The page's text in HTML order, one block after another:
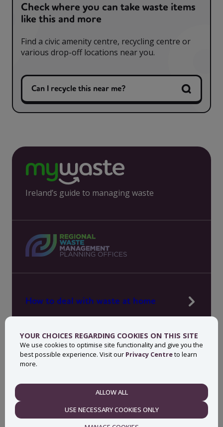
YOUR CHOICES REGARDING COOKIES ON THIS SITE
We use cookies to optimise site functionality and give you the
best possible experience. Visit our Privacy Centreto learn
more.
ALLOW ALL
USE NECESSARY COOKIES ONLY
Check where you can take waste items
like this and more
Find a civic amenity centre, recycling centre or
various drop-off locations near you.
Can I recycle this near me?
Ireland’s guide to managing waste
How to deal with waste at home
News, press and events
About MyWaste
Contact